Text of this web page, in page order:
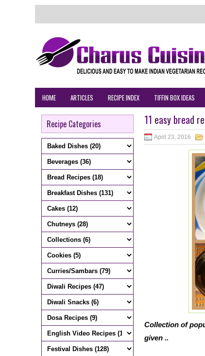
HOME ARTICLES RECIPE INDEX TIFFIN BOX IDEAS
Recipe Categories 11 easy bread
April 23, 2016
Collection of
given ..